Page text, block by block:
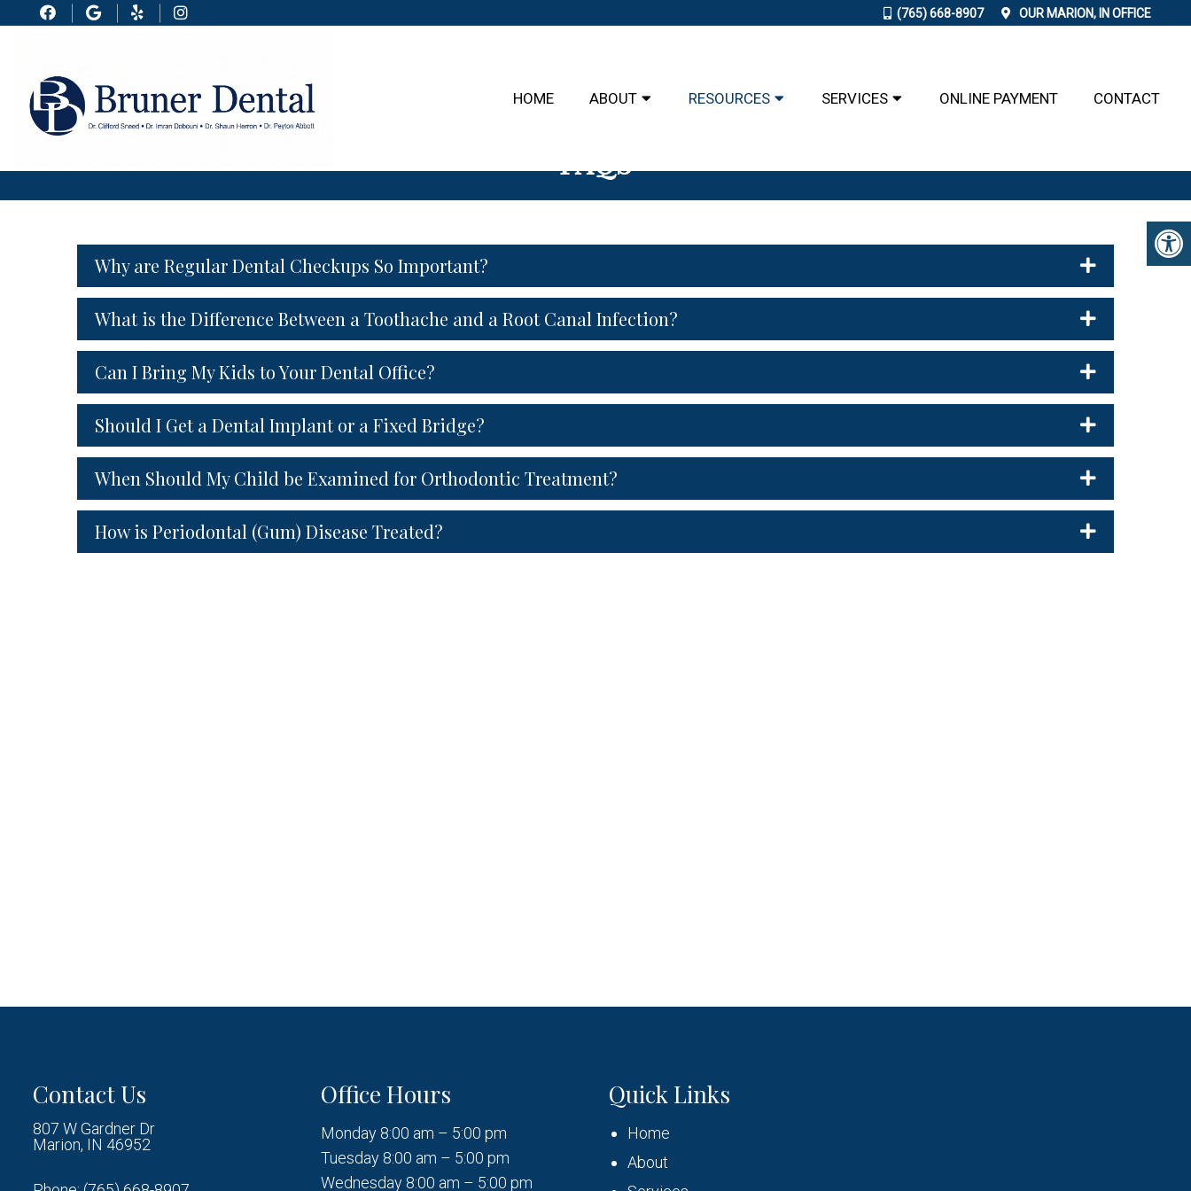
(765) 668-8907 OUR MARION, INOFFICE
HOME ABOUT RESOURCES SERVICES ONLINE PAYMENT CONTACT
FAQS
Why are Regular Dental Checkups So Important?
What is the Difference Between a Toothache and a Root Canal Infection?
Can I Bring My Kids to Your Dental Office?
Should I Get a Dental Implant or a Fixed Bridge?
When Should My Child be Examined for Orthodontic Treatment?
How is Periodontal (Gum) Disease Treated?
Contact Us
807 W Gardner Dr
Marion, IN 46952
Office Hours
Monday 8:00 am – 5:00 pm
Tuesday 8:00 am – 5:00 pm
Wednesday 8:00 am – 5:00 pm
Quick Links
Home
About